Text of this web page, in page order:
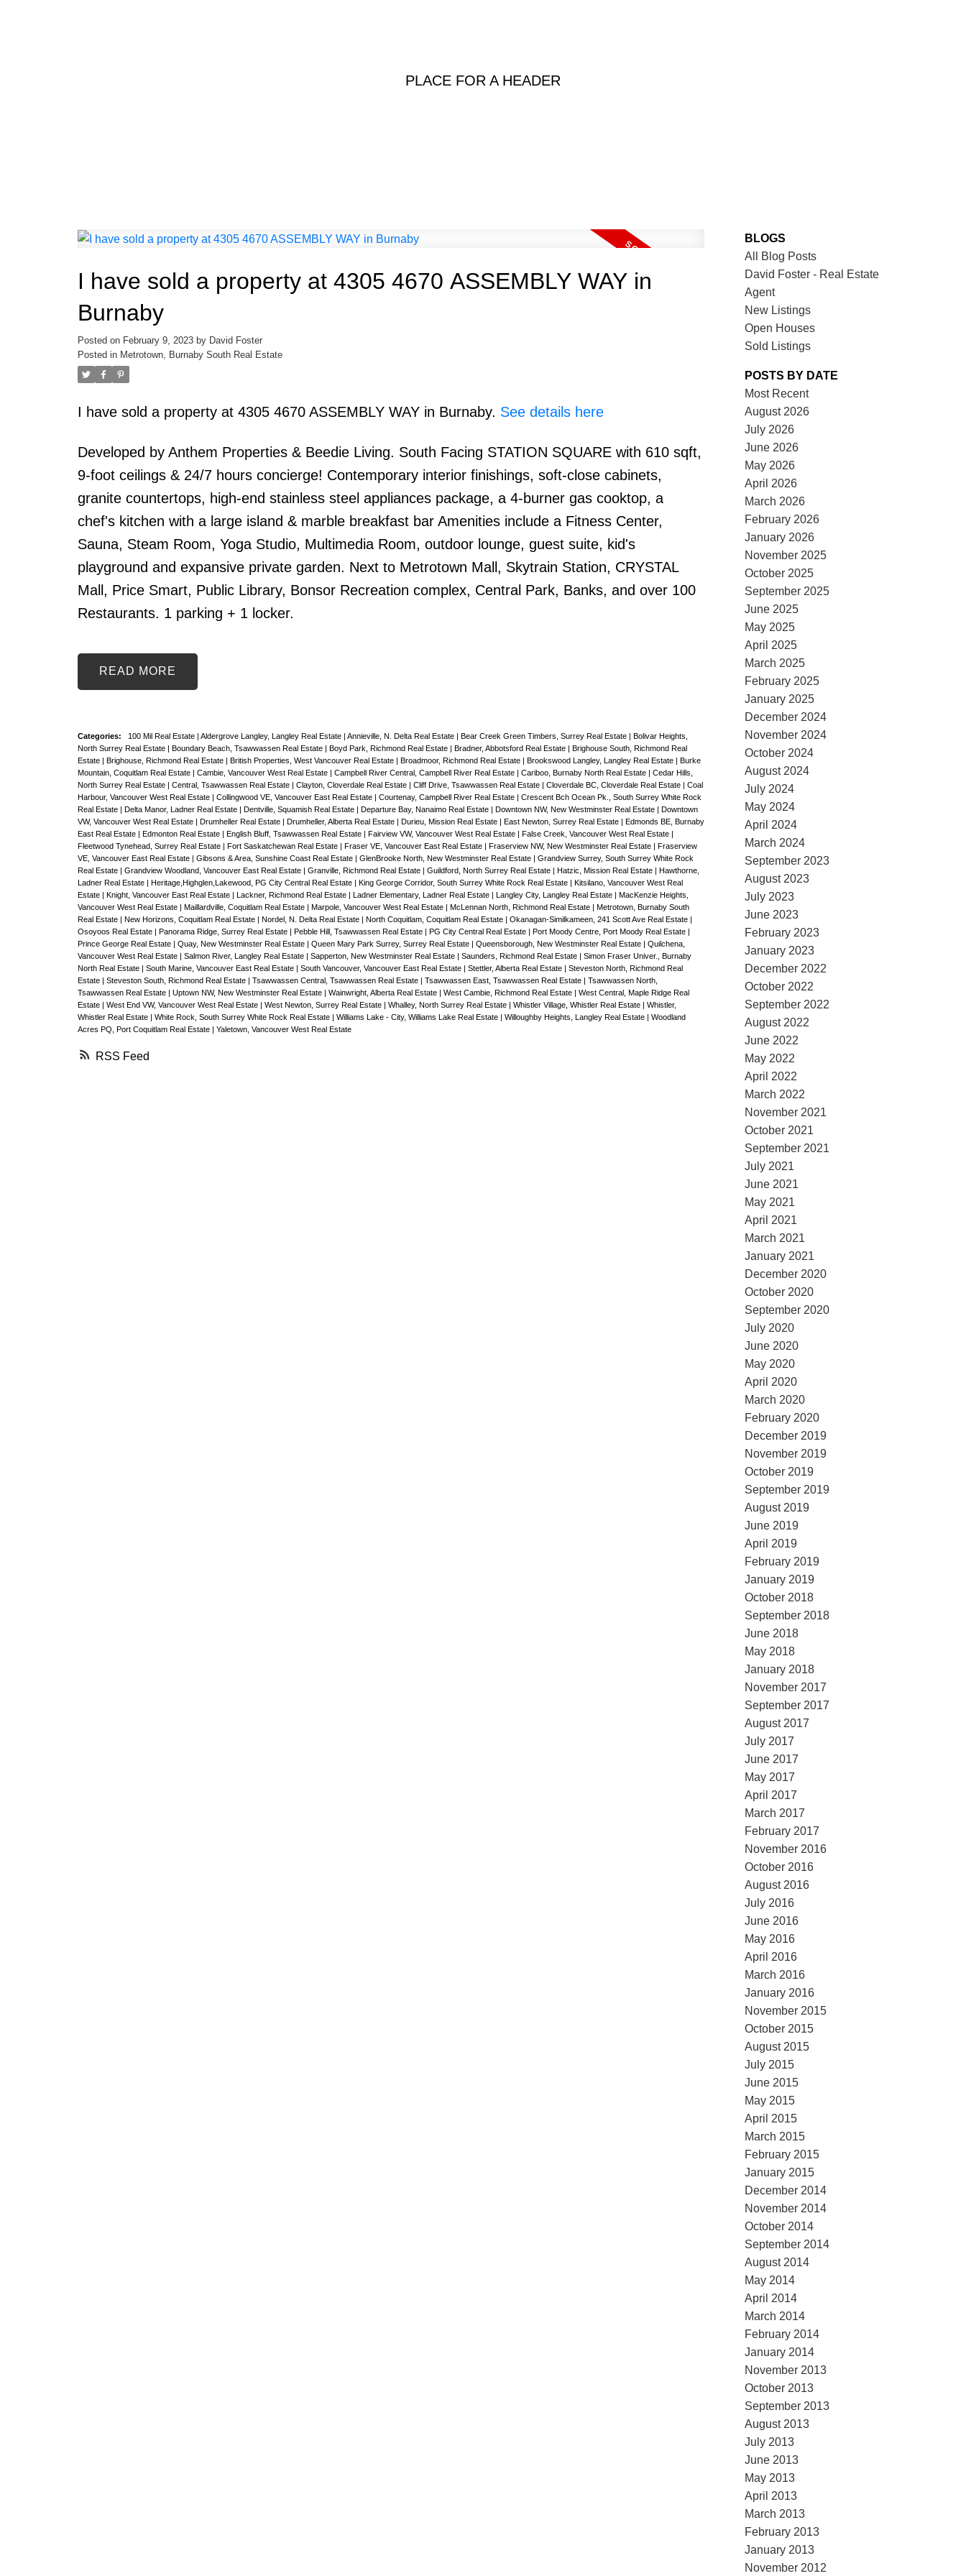
PLACE FOR A HEADER
RSS
I have sold a property at 4305 4670 ASSEMBLY WAY in
Burnaby
Posted on February 9, 2023 by David Foster
Posted in Metrotown, Burnaby South Real Estate
I have sold a property at 4305 4670 ASSEMBLY WAY in Burnaby. See details here
Developed by Anthem Properties & Beedie Living. South Facing STATION SQUARE with 610 sqft,
9-foot ceilings & 24/7 hours concierge! Contemporary interior finishings, soft-close cabinets,
granite countertops, high-end stainless steel appliances package, a 4-burner gas cooktop, a
chef's kitchen with a large island & marble breakfast bar Amenities include a Fitness Center,
Sauna, Steam Room, Yoga Studio, Multimedia Room, outdoor lounge, guest suite, kid's
playground and expansive private garden. Next to Metrotown Mall, Skytrain Station, CRYSTAL
Mall, Price Smart, Public Library, Bonsor Recreation complex, Central Park, Banks, and over 100
Restaurants. 1 parking + 1 locker.
READ
Categories: 100 Mil Real Estate | Aldergrove Langley, Langley Real Estate | Annieville, N. Delta Real Estate | Bear Creek Green Timbers, Surrey Real Estate | Bolivar Heights,
North Surrey Real Estate | Boundary Beach, Tsawwassen Real Estate | Boyd Park, Richmond Real Estate | Bradner, Abbotsford Real Estate | Brighouse South, Richmond Real
Estate | Brighouse, Richmond Real Estate | British Properties, West Vancouver Real Estate | Broadmoor, Richmond Real Estate | Brookswood Langley, Langley Real Estate | Burke
Mountain, Coquitlam Real Estate | Cambie, Vancouver West Real Estate | Campbell River Central, Campbell River Real Estate | Cariboo, Burnaby North Real Estate | Cedar Hills,
North Surrey Real Estate | Central, Tsawwassen Real Estate | Clayton, Cloverdale Real Estate | Cliff Drive, Tsawwassen Real Estate | Cloverdale BC, Cloverdale Real Estate | Coal
Harbour, Vancouver West Real Estate | Collingwood VE, Vancouver East Real Estate | Courtenay, Campbell River Real Estate | Crescent Bch Ocean Pk., South Surrey White Rock
Real Estate | Delta Manor, Ladner Real Estate | Dentville, Squamish Real Estate | Departure Bay, Nanaimo Real Estate | Downtown NW, New Westminster Real Estate | Downtown
VW, Vancouver West Real Estate | Drumheller Real Estate | Drumheller, Alberta Real Estate | Durieu, Mission Real Estate | East Newton, Surrey Real Estate | Edmonds BE, Burnaby
East Real Estate | Edmonton Real Estate | English Bluff, Tsawwassen Real Estate | Fairview VW, Vancouver West Real Estate | False Creek, Vancouver West Real Estate |
Fleetwood Tynehead, Surrey Real Estate | Fort Saskatchewan Real Estate | Fraser VE, Vancouver East Real Estate | Fraserview NW, New Westminster Real Estate | Fraserview
VE, Vancouver East Real Estate | Gibsons & Area, Sunshine Coast Real Estate | GlenBrooke North, New Westminster Real Estate | Grandview Surrey, South Surrey White Rock
Real Estate | Grandview Woodland, Vancouver East Real Estate | Granville, Richmond Real Estate | Guildford, North Surrey Real Estate | Hatzic, Mission Real Estate | Hawthorne,
Ladner Real Estate | Heritage,Highglen,Lakewood, PG City Central Real Estate | King George Corridor, South Surrey White Rock Real Estate | Kitsilano, Vancouver West Real
Estate | Knight, Vancouver East Real Estate | Lackner, Richmond Real Estate | Ladner Elementary, Ladner Real Estate | Langley City, Langley Real Estate | MacKenzie Heights,
Vancouver West Real Estate | Maillardville, Coquitlam Real Estate | Marpole, Vancouver West Real Estate | McLennan North, Richmond Real Estate | Metrotown, Burnaby South
Real Estate | New Horizons, Coquitlam Real Estate | Nordel, N. Delta Real Estate | North Coquitlam, Coquitlam Real Estate | Okanagan-Similkameen, 241 Scott Ave Real Estate |
Osoyoos Real Estate | Panorama Ridge, Surrey Real Estate | Pebble Hill, Tsawwassen Real Estate | PG City Central Real Estate | Port Moody Centre, Port Moody Real Estate |
Prince George Real Estate | Quay, New Westminster Real Estate | Queen Mary Park Surrey, Surrey Real Estate | Queensborough, New Westminster Real Estate | Quilchena,
Vancouver West Real Estate | Salmon River, Langley Real Estate | Sapperton, New Westminster Real Estate | Saunders, Richmond Real Estate | Simon Fraser Univer., Burnaby
North Real Estate | South Marine, Vancouver East Real Estate | South Vancouver, Vancouver East Real Estate | Stettler, Alberta Real Estate | Steveston North, Richmond Real
Estate | Steveston South, Richmond Real Estate | Tsawwassen Central, Tsawwassen Real Estate | Tsawwassen East, Tsawwassen Real Estate | Tsawwassen North,
Tsawwassen Real Estate | Uptown NW, New Westminster Real Estate | Wainwright, Alberta Real Estate | West Cambie, Richmond Real Estate | West Central, Maple Ridge Real
Estate | West End VW, Vancouver West Real Estate | West Newton, Surrey Real Estate | Whalley, North Surrey Real Estate | Whistler Village, Whistler Real Estate | Whistler,
Whistler Real Estate | White Rock, South Surrey White Rock Real Estate | Williams Lake - City, Williams Lake Real Estate | Willoughby Heights, Langley Real Estate | Woodland
Acres PQ, Port Coquitlam Real Estate | Yaletown, Vancouver West Real Estate
BLOGS
All Blog Posts
David Foster - Real Estate
Agent
New Listings
Open Houses
Sold Listings
POSTS BY DATE
Most Recent
August 2026
July 2026
June 2026
May 2026
April 2026
March 2026
February 2026
January 2026
November 2025
October 2025
September 2025
June 2025
May 2025
April 2025
March 2025
February 2025
January 2025
December 2024
November 2024
October 2024
August 2024
July 2024
May 2024
April 2024
March 2024
September 2023
August 2023
July 2023
June 2023
February 2023
January 2023
December 2022
October 2022
September 2022
August 2022
June 2022
May 2022
April 2022
March 2022
November 2021
October 2021
September 2021
July 2021
June 2021
May 2021
April 2021
March 2021
January 2021
December 2020
October 2020
September 2020
July 2020
June 2020
May 2020
April 2020
March 2020
February 2020
December 2019
November 2019
October 2019
September 2019
August 2019
June 2019
April 2019
February 2019
January 2019
October 2018
September 2018
June 2018
May 2018
January 2018
November 2017
September 2017
August 2017
July 2017
June 2017
May 2017
April 2017
March 2017
February 2017
November 2016
October 2016
August 2016
July 2016
June 2016
May 2016
April 2016
March 2016
January 2016
November 2015
October 2015
August 2015
July 2015
June 2015
May 2015
April 2015
March 2015
February 2015
January 2015
December 2014
November 2014
October 2014
September 2014
August 2014
May 2014
April 2014
March 2014
February 2014
January 2014
November 2013
October 2013
September 2013
August 2013
July 2013
June 2013
May 2013
April 2013
March 2013
February 2013
January 2013
November 2012